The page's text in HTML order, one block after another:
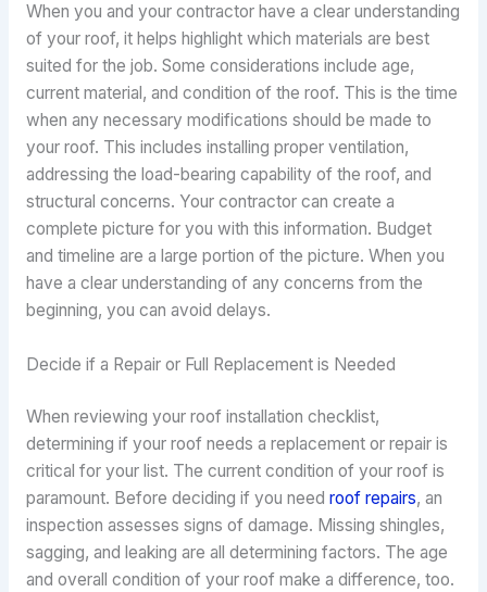
When you and your contractor have a clear understanding
of your roof, it helps highlight which materials are best
suited for the job. Some considerations include age,
current material, and condition of the roof. This is the time
when any necessary modifications should be made to
your roof. This includes installing proper ventilation,
addressing the load-bearing capability of the roof, and
structural concerns. Your contractor can create a
complete picture for you with this information. Budget
and timeline are a large portion of the picture. When you
have a clear understanding of any concerns from the
beginning, you can avoid delays.
Decide if a Repair or Full Replacement is Needed
When reviewing your roof installation checklist,
determining if your roof needs a replacement or repair is
critical for your list. The current condition of your roof is
paramount. Before deciding if you need roof repairs, an
inspection assesses signs of damage. Missing shingles,
sagging, and leaking are all determining factors. The age
and overall condition of your roof make a difference, too.